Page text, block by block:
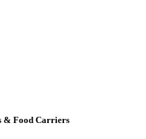
& Food Carriers